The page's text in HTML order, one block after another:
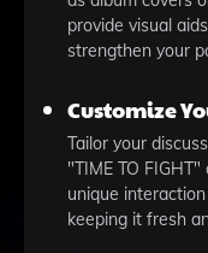
provide visual
strengthen your
Customize
Tailor your
"TIME TO
unique
keeping it fresh